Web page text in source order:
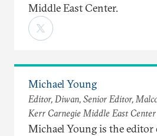
Middle East Center.
Michael Young
Editor, Diwan, Senior Editor,
Kerr Carnegie Middle East Center
Michael Young is the editor